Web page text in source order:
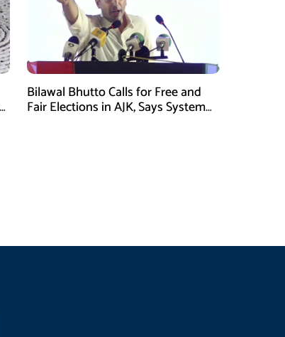
Bilawal Bhutto Calls for Free and
Fair Elections in AJK, Says System